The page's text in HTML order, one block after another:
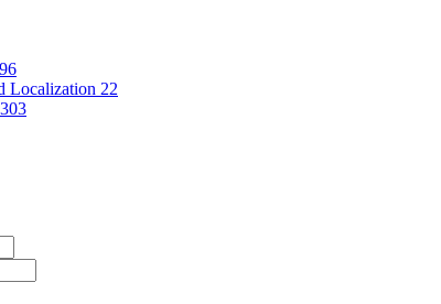
96
Localization 22
303